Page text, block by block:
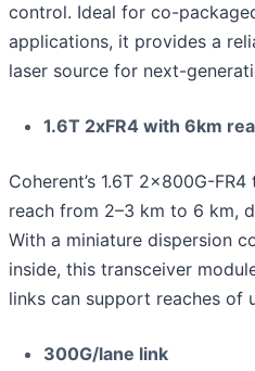
control. Ideal for co-
applications, it provides a
laser source for next-
1.6T 2xFR4 with 6km
Coherent’s 1.6T 2x800G-
reach from 2–3 km to 6 km,
With a miniature dispersion
inside, this transceiver
links can support reaches of
300G/lane link